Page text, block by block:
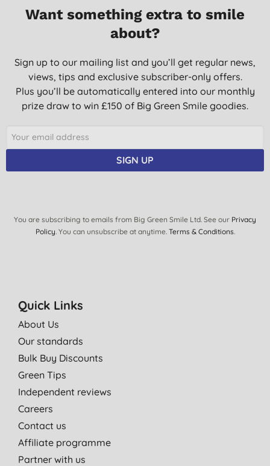
Want something extra to smile
about?
Sign up to our mailing list and you’ll get regular news,
views, tips and exclusive subscriber-only offers.
Plus you’ll be automatically entered into our monthly
prize draw to win £150 of Big Green Smile goodies.
SIGN UP
You are subscribing to emails from Big Green Smile Ltd. See our Privacy
Policy. You can unsubscribe at anytime. Terms & Conditions.
Quick Links
About Us
Our standards
Bulk Buy Discounts
Green Tips
Independent reviews
Careers
Contact us
Affiliate programme
Partner with us